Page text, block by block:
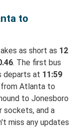
to
as short as 12
. The first bus
departs at 11:59
from Atlanta to
to Jonesboro
sockets, and a
miss any updates